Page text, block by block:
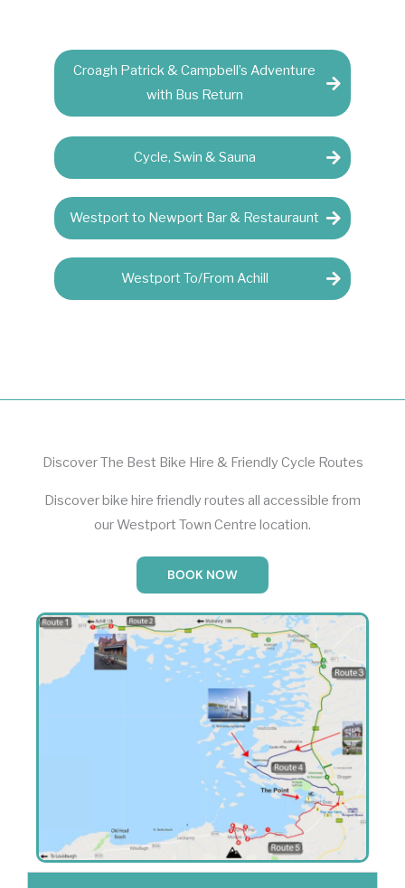
Croagh Patrick & Campbell’s Adventure
with Bus Return
Cycle, Swin & Sauna
Westport to Newport Bar & Restauraunt
Westport To/From Achill
Discover The Best Bike Hire & Friendly Cycle Routes
Discover bike hire friendly routes all accessible from
our Westport Town Centre location.
BOOK NOW